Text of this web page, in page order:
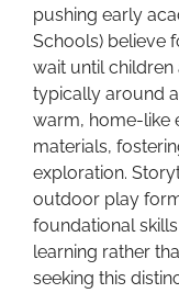
pushing early
Schools) believe
wait until
typically around
warm, home-like
materials,
exploration.
outdoor play
foundational
learning rather
seeking this